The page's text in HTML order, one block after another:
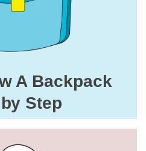
A Backpack
Step